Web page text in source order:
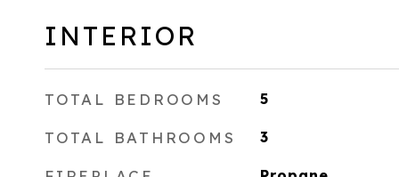
INTERIOR
TOTAL BEDROOMS 5
TOTAL BATHROOMS 3